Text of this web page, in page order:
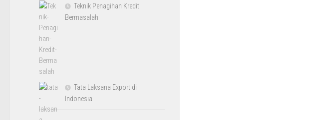
Teknik Penagihan Kredit
Bermasalah
Tata Laksana Export di
Indonesia